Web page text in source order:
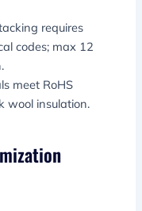
requires
codes; max 12
meet RoHS
wool insulation.